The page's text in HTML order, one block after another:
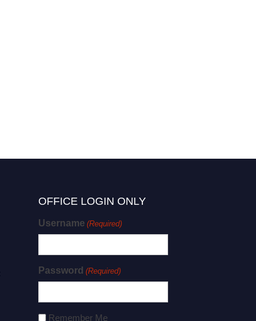
OFFICE LOGIN ONLY
Username (Required)
Password (Required)
Remember Me